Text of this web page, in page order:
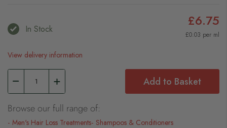
In Stock £6.75
£0.03 per ml
View delivery information
Add to Basket
Browse our full range of:
Men's Hair Loss Treatments Shampoos & Conditioners